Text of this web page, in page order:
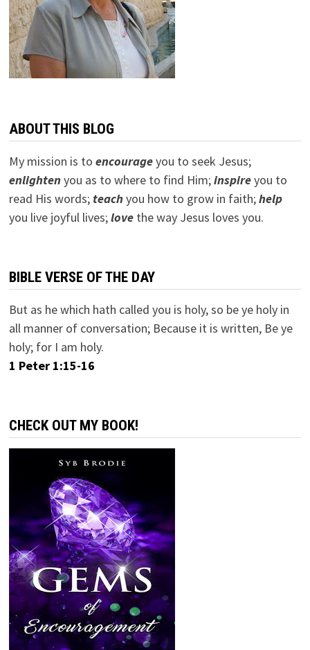
ABOUT THIS BLOG
My mission is to encourageyou to seek Jesus;
enlightenyou as to where to find Him;inspireyou to
read His words; teachyou how to grow in faith;help
you live joyful lives;lovethe way Jesus loves you.
BIBLE VERSE OF THE DAY
But as he which hath called you is holy, so be ye holy in
all manner of conversation; Because it is written, Be ye
holy; for I am holy.
1 Peter 1:15-16
CHECK OUT MY BOOK!